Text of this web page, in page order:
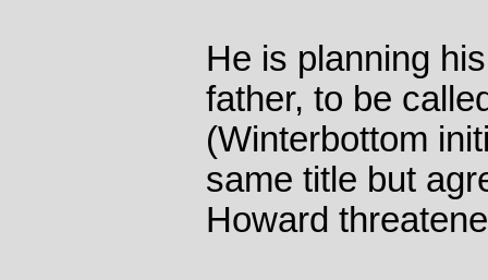
He is planning
father, to be
(Winterbottom
same title but
Howard